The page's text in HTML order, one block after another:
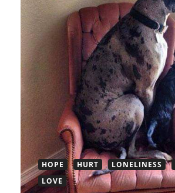
HOPE HURT LONELINESS
LOVE